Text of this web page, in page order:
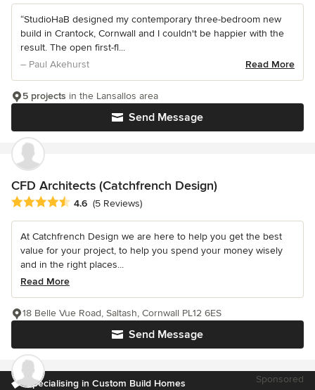
“StudioHaB designed my contemporary three-bedroom new
build in Crantock, Cornwall and I couldn't be happier with the
result. The open first-fl...
– Paul Akehurst
Read More
Send Message
5 projects in the Lansallos area
CFD Architects (Catchfrench Design)
Average rating: 4.6 out of 5 stars
4.6 (5 Reviews)
At Catchfrench Design we are here to help you get the best
value for your project, to help you spend your money wisely
and in the right places...
Read More
Send Message
18 Belle Vue Road, Saltash, Cornwall PL12 6ES
Specialising in Custom Build Homes Sponsored